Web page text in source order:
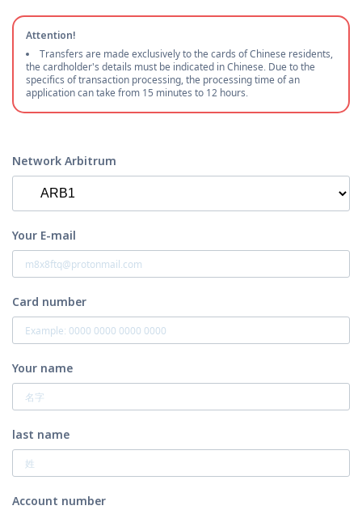
Attention!
Transfers are made exclusively to the cards of Chinese residents,
the cardholder's details must be indicated in Chinese. Due to the
specifics of transaction processing, the processing time of an
application can take from 15 minutes to 12 hours.
Network Arbitrum
Your E-mail
Card number
Your name
last name
Account number